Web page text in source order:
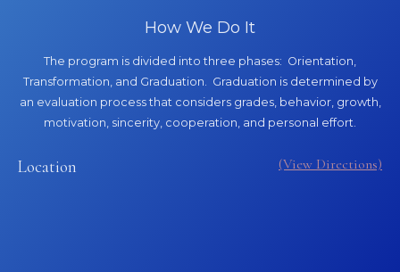
How We Do It
The program is divided into three phases: Orientation,
Transformation, and Graduation. Graduation is determined by
an evaluation process that considers grades, behavior, growth,
motivation, sincerity, cooperation, and personal effort.
Location (View Directions)